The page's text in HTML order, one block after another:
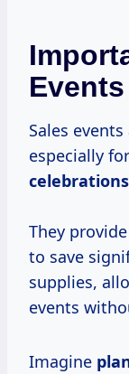
Events
Sales
especially
celebrations
They
to save
supplies,
events
Imagine